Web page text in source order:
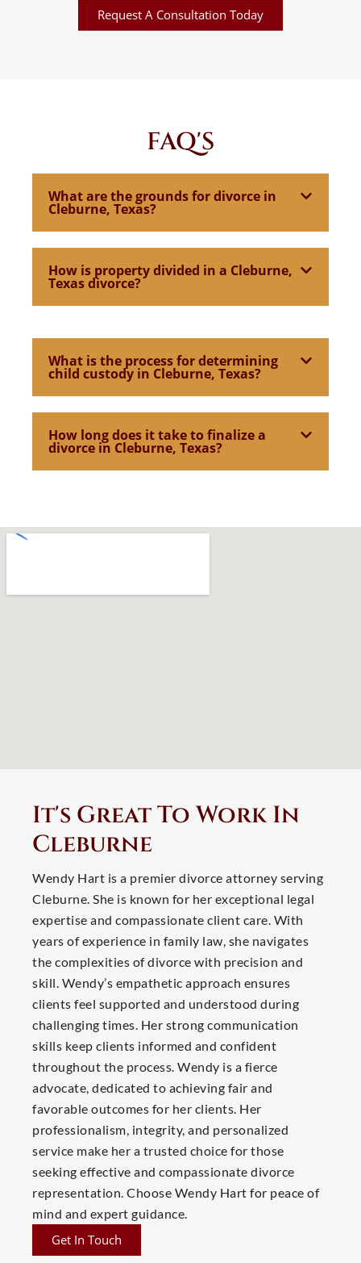
Request A Consultation Today
FAQ'S
What are the grounds for divorce in
Cleburne, Texas?
How is property divided in a Cleburne,
Texas divorce?
What is the process for determining
child custody in Cleburne, Texas?
How long does it take to finalize a
divorce in Cleburne, Texas?
It's Great To Work In
Cleburne
Wendy Hart is a premier divorce attorney serving
Cleburne. She is known for her exceptional legal
expertise and compassionate client care. With
years of experience in family law, she navigates
the complexities of divorce with precision and
skill. Wendy’s empathetic approach ensures
clients feel supported and understood during
challenging times. Her strong communication
skills keep clients informed and confident
throughout the process. Wendy is a fierce
advocate, dedicated to achieving fair and
favorable outcomes for her clients. Her
professionalism, integrity, and personalized
service make her a trusted choice for those
seeking effective and compassionate divorce
representation. Choose Wendy Hart for peace of
mind and expert guidance.
Get In Touch